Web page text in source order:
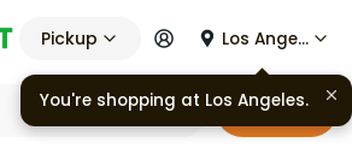
Pickup Los Angeles
Cart
You're shopping at Los Angeles.